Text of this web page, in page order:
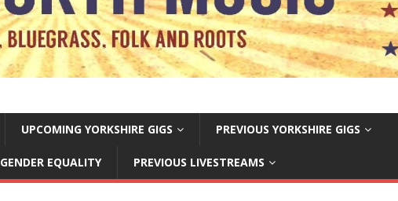
UPCOMING YORKSHIRE GIGS PREVIOUS YORKSHIRE GIGS
GENDER EQUALITY PREVIOUS LIVESTREAMS